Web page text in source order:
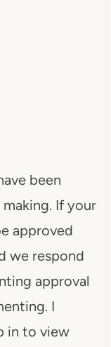
been
If your
approved
we respond
approval
I
in to view